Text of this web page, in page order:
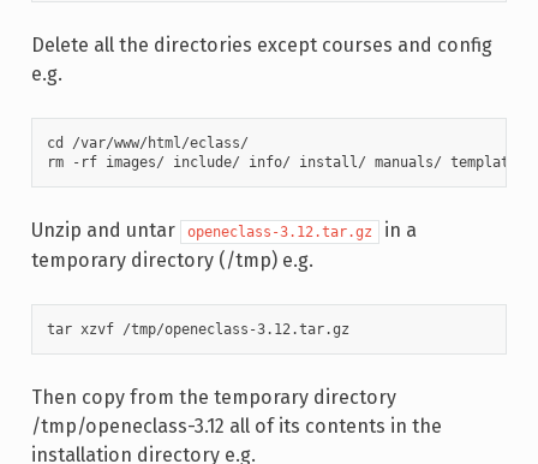
Delete all the directories except courses and config
e.g.
cd /var/www/html/eclass/
rm -rf images/ include/ info/ install/ manuals/ template/
Unzip and untar openeclass-3.12.tar.gz
in a
temporary directory (/tmp) e.g.
tar xzvf /tmp/openeclass-3.12.tar.gz
Then copy from the temporary directory
/tmp/openeclass-3.12 all of its contents in the
installation directory e.g.